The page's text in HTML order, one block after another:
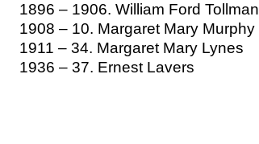
1896 – 1906. William Ford Tollman
1908 – 10. Margaret Mary Murphy
1911 – 34. Margaret Mary Lynes
1936 – 37. Ernest Lavers